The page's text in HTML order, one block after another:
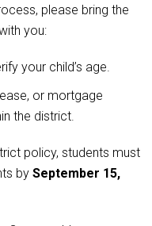
please bring the
you:
your child’s age.
or mortgage
the district.
policy, students must
by September 15,